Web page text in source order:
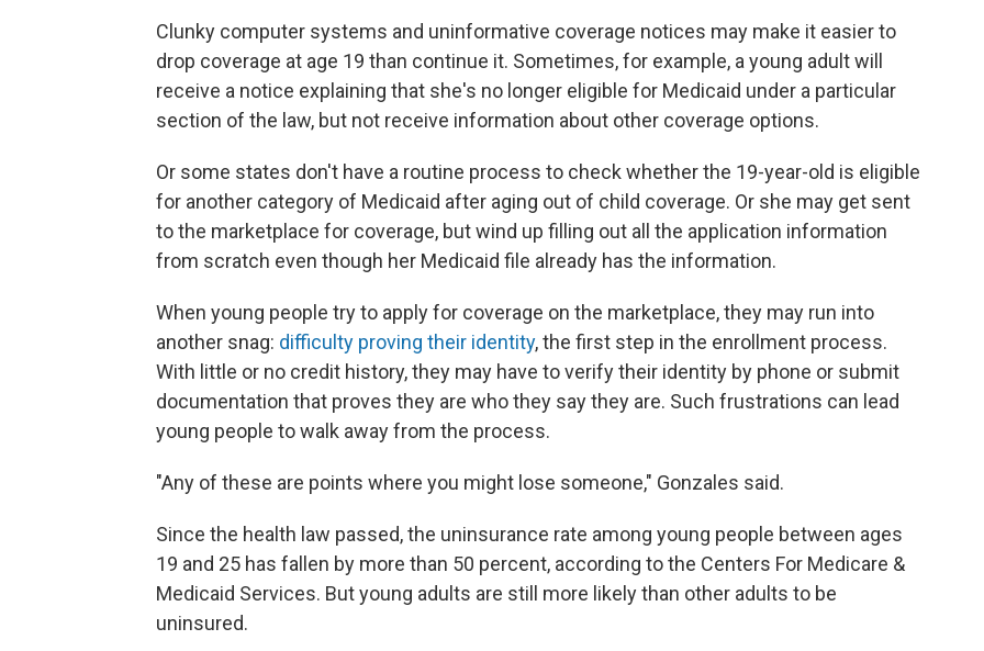
Clunky computer systems and uninformative coverage notices may make it easier to
drop coverage at age 19 than continue it. Sometimes, for example, a young adult will
receive a notice explaining that she's no longer eligible for Medicaid under a particular
section of the law, but not receive information about other coverage options.
Or some states don't have a routine process to check whether the 19-year-old is eligible
for another category of Medicaid after aging out of child coverage. Or she may get sent
to the marketplace for coverage, but wind up filling out all the application information
from scratch even though her Medicaid file already has the information.
When young people try to apply for coverage on the marketplace, they may run into
another snag: difficulty proving their identity, the first step in the enrollment process.
With little or no credit history, they may have to verify their identity by phone or submit
documentation that proves they are who they say they are. Such frustrations can lead
young people to walk away from the process.
"Any of these are points where you might lose someone," Gonzales said.
Since the health law passed, the uninsurance rate among young people between ages
19 and 25 has fallen by more than 50 percent, according to the Centers For Medicare &
Medicaid Services. But young adults are still more likely than other adults to be
uninsured.